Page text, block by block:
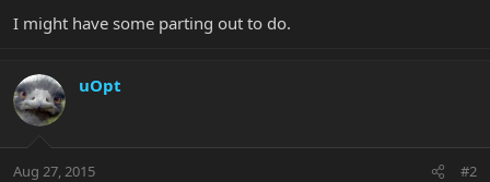
I might have some parting out to do.
uOpt
Aug 27, 2015 #2